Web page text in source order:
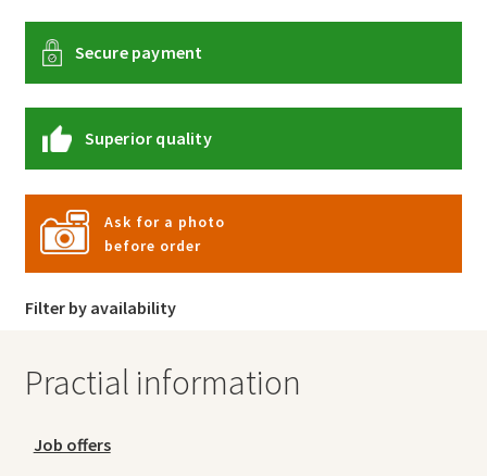
Secure payment
Superior quality
Ask for a photo
before order
Filter by availability
Practial information
Job offers